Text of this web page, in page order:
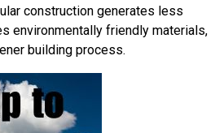
construction generates less
environmentally friendly materials,
building process.